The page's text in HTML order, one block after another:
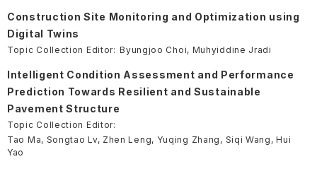
Construction Site Monitoring and Optimization using
Digital Twins
Topic Collection Editor: Byungjoo Choi, Muhyiddine Jradi
Intelligent Condition Assessment and Performance
Prediction Towards Resilient and Sustainable
Pavement Structure
Topic Collection Editor:
Tao Ma, Songtao Lv, Zhen Leng, Yuqing Zhang, Siqi Wang, Hui
Yao